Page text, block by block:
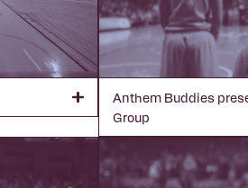
Anthem Buddies
Group